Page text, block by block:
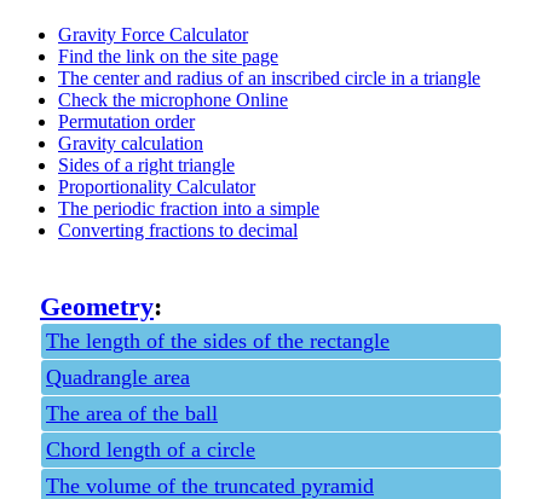
Gravity Force Calculator
Find the link on the site page
The center and radius of an inscribed circle in a triangle
Check the microphone Online
Permutation order
Gravity calculation
Sides of a right triangle
Proportionality Calculator
The periodic fraction into a simple
Converting fractions to decimal
Geometry:
The length of the sides of the rectangle
Quadrangle area
The area of the ball
Chord length of a circle
The volume of the truncated pyramid